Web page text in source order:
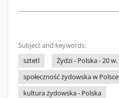
Subject and keywords:
sztetl
Żydzi - Polska - 20 w.
społeczność żydowska w Polsce
kultura żydowska - Polska